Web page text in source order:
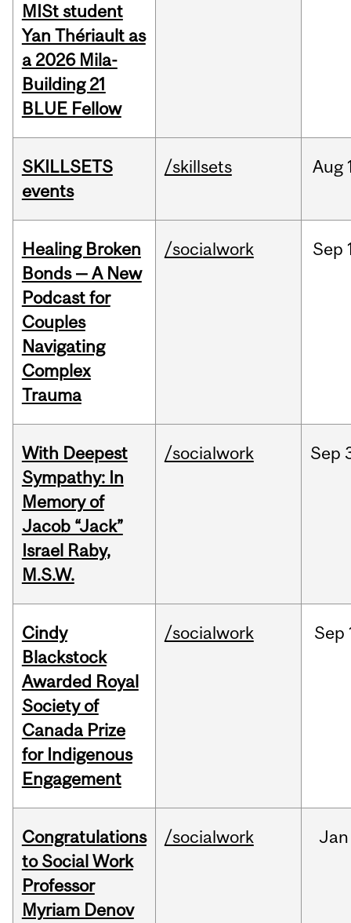
MISt student
Yan Thériault as
a 2026 Mila-
Building 21
BLUE Fellow
SKILLSETS
events
/skillsets Aug
Healing Broken
Bonds — A New
Podcast for
Couples
Navigating
Complex
Trauma
/socialwork Sep
With Deepest
Sympathy: In
Memory of
Jacob “Jack”
Israel Raby,
M.S.W.
/socialwork Sep
Cindy
Blackstock
Awarded Royal
Society of
Canada Prize
for Indigenous
Engagement
/socialwork Sep
Congratulations
to Social Work
Professor
Myriam Denov
/socialwork Jan